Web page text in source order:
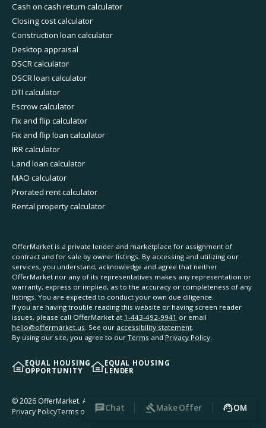
Chat Make Offer OM
Cash on cash return calculator
Closing cost calculator
Construction loan calculator
Desktop appraisal
DSCR calculator
DSCR loan calculator
DTI calculator
Escrow calculator
Fix and flip calculator
Fix and flip loan calculator
IRR calculator
Land loan calculator
MAO calculator
Prorated rent calculator
Rental property calculator
OfferMarket is a private lender and marketplace for assignment of
contract and for sale by owner listings. By accessing and utilizing our
services, you understand, acknowledge and agree that neither
OfferMarket nor any of its representatives makes any representation or
warranty, express or implied, as to the accuracy or completeness of any
listings. You are expected to conduct your own due diligence.
If you are having trouble reading this website or having screen reader
issues, please call OfferMarket at 1-443-492-9941 or email
hello@offermarket.us . See our accessibility statement
By using our site, you agree to our Terms and Privacy Policy
EQUAL HOUSING
OPPORTUNITY
EQUAL HOUSING
LENDER
©2026 OfferMarket. All rights reserved.
Privacy PolicyTerms of ServiceAccessibility